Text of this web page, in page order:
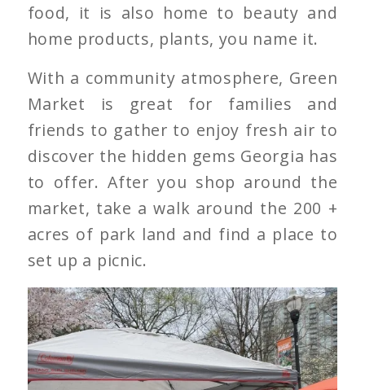
food, it is also home to beauty and
home products, plants, you name it.
With a community atmosphere, Green
Market is great for families and
friends to gather to enjoy fresh air to
discover the hidden gems Georgia has
to offer. After you shop around the
market, take a walk around the 200 +
acres of park land and find a place to
set up a picnic.